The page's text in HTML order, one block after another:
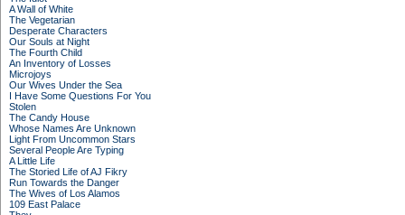
A Wall of White
The Vegetarian
Desperate Characters
Our Souls at Night
The Fourth Child
An Inventory of Losses
Microjoys
Our Wives Under the Sea
I Have Some Questions For You
Stolen
The Candy House
Whose Names Are Unknown
Light From Uncommon Stars
Several People Are Typing
A Little Life
The Storied Life of AJ Fikry
Run Towards the Danger
The Wives of Los Alamos
109 East Palace